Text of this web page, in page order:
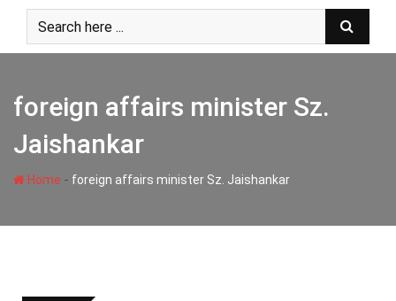
content
foreign affairs minister Sz.
Jaishankar
Home - foreign affairs minister Sz. Jaishankar